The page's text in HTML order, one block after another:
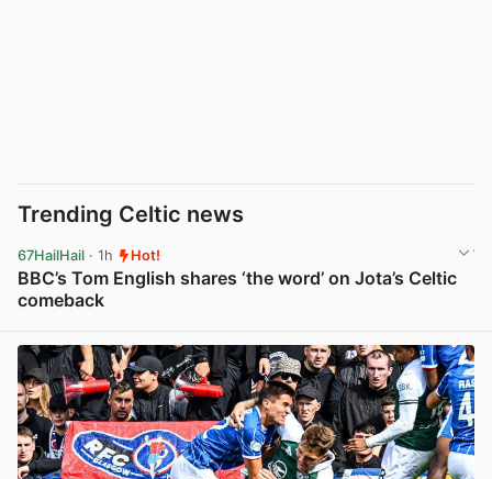
Trending Celtic news
67HailHail · 1h Hot!
BBC’s Tom English shares ‘the word’ on Jota’s Celtic
comeback